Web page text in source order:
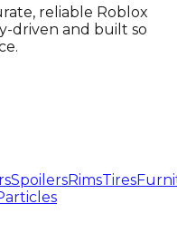
reliable Roblox
driven and built so
SpoilersRimsTires